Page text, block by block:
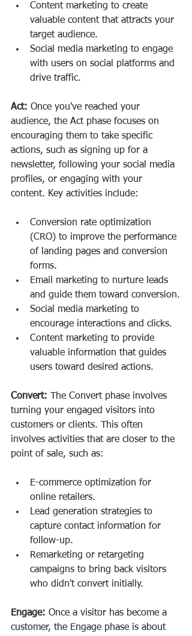
Content marketing to create
valuable content that attracts your
target audience.
Social media marketing to engage
with users on social platforms and
drive traffic.
Act: Once you've reached your
audience, the Act phase focuses on
encouraging them to take specific
actions, such as signing up for a
newsletter, following your social media
profiles, or engaging with your
content. Key activities include:
Conversion rate optimization
(CRO) to improve the performance
of landing pages and conversion
forms.
Email marketing to nurture leads
and guide them toward conversion.
Social media marketing to
encourage interactions and clicks.
Content marketing to provide
valuable information that guides
users toward desired actions.
Convert: The Convert phase involves
turning your engaged visitors into
customers or clients. This often
involves activities that are closer to the
point of sale, such as:
E-commerce optimization for
online retailers.
Lead generation strategies to
capture contact information for
follow-up.
Remarketing or retargeting
campaigns to bring back visitors
who didn't convert initially.
Engage: Once a visitor has become a
customer, the Engage phase is about